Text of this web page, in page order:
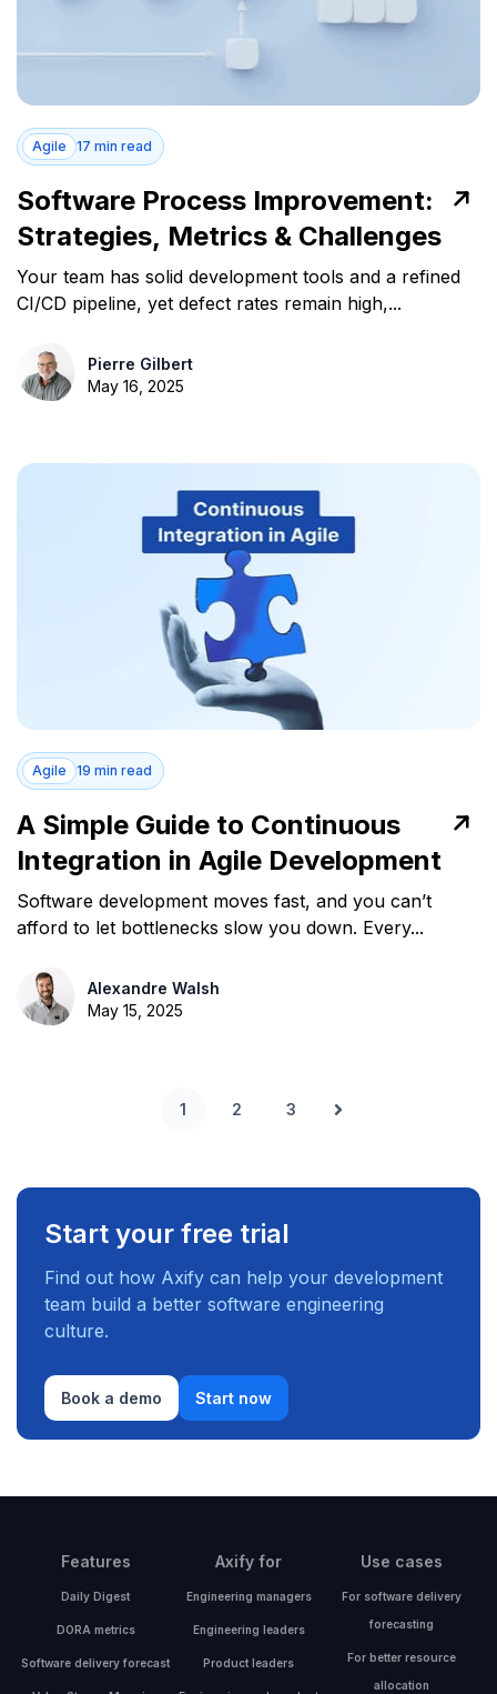
Agile 17 min read
Software Process Improvement:
Strategies, Metrics & Challenges
Your team has solid development tools and a refined
CI/CD pipeline, yet defect rates remain high,...
Pierre Gilbert
May 16, 2025
Agile 19 min read
A Simple Guide to Continuous
Integration in Agile Development
Software development moves fast, and you can’t
afford to let bottlenecks slow you down. Every...
Alexandre Walsh
May 15, 2025
1 2 3
Next
Start your free trial
Find out how Axify can help your development
team build a better software engineering
culture.
Book a demo Start now
Features
Daily Digest
DORA metrics
Software delivery forecast
Axify for
Engineering managers
Engineering leaders
Product leaders
Use cases
For software delivery
forecasting
For better resource
allocation